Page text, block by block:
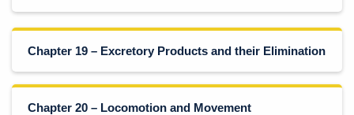
Chapter 19 – Excretory Products and their Elimination
Chapter 20 – Locomotion and Movement